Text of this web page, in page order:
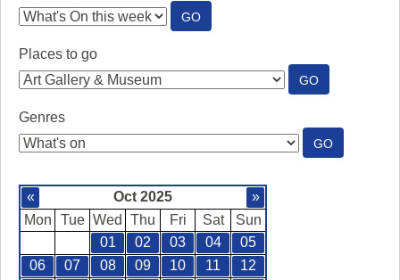
GO:
SEE
Places to go
GO:
PLACES
Genres
GO:
GENRES
« Oct 2025
»
Mon
Tue Wed Thu Fri Sat
Sun
01
02 03 04
05
06
07 08 09 10 11
12